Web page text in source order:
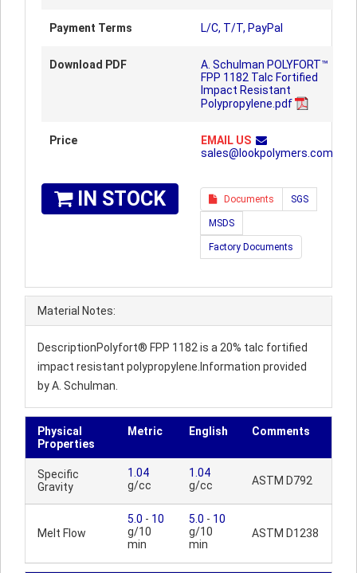
Payment Terms L/C, T/T, PayPal
Download PDF
A. Schulman POLYFORT™
FPP 1182 Talc Fortified
Impact Resistant
Polypropylene.pdf
Price
EMAIL US
sales@lookpolymers.com
IN STOCK Documents SGS
MSDS
Factory Documents
Material Notes:
DescriptionPolyfort® FPP 1182 is a 20% talc fortified
impact resistant polypropylene.Information provided
by A. Schulman.
Physical
Properties
Metric English Comments
Specific
Gravity
1.04
g/cc
1.04
g/cc
ASTM D792
Melt Flow
5.0 - 10
g/10
min
5.0 - 10
g/10
min
ASTM D1238